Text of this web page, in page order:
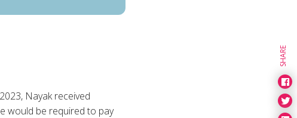
Nayak received
would be required to pay
SHARE